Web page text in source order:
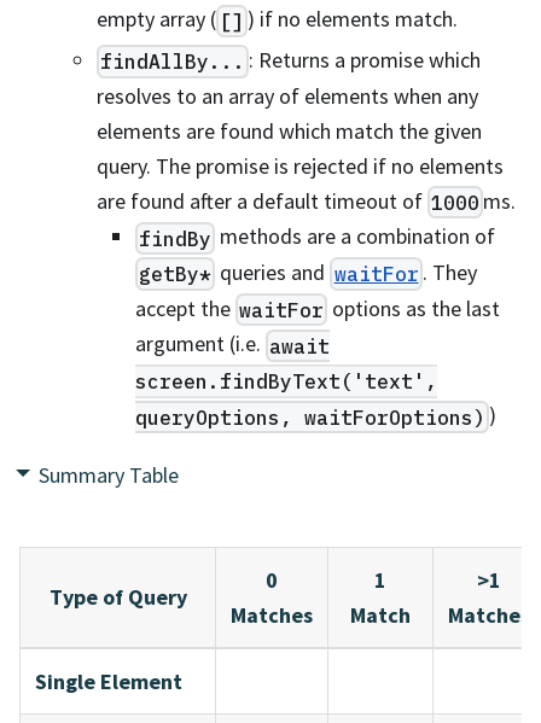
empty array ( [] ) if no elements match.
findAllBy... : Returns a promise which
resolves to an array of elements when any
elements are found which match the given
query. The promise is rejected if no elements
are found after a default timeout of 1000 ms.
findBy methods are a combination of
getBy* queries and waitFor . They
accept the waitFor options as the last
argument (i.e. await
screen.findByText('text',
queryOptions, waitForOptions) )
Summary Table
Type of Query
0
Matches
1
Match
>1
Matches
Single Element